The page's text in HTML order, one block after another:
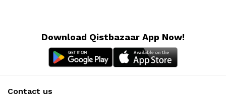
Download Qistbazaar App Now!
Contact us